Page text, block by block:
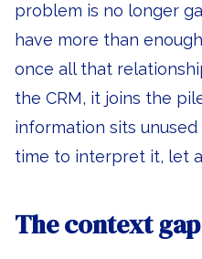
problem is no longer
have more than
once all that
the CRM, it joins the
information sits
time to interpret it, let
The context gap